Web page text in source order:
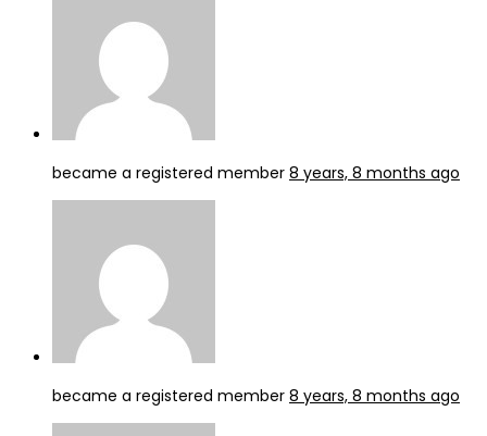
became a registered member 8 years, 8 months ago
became a registered member 8 years, 8 months ago